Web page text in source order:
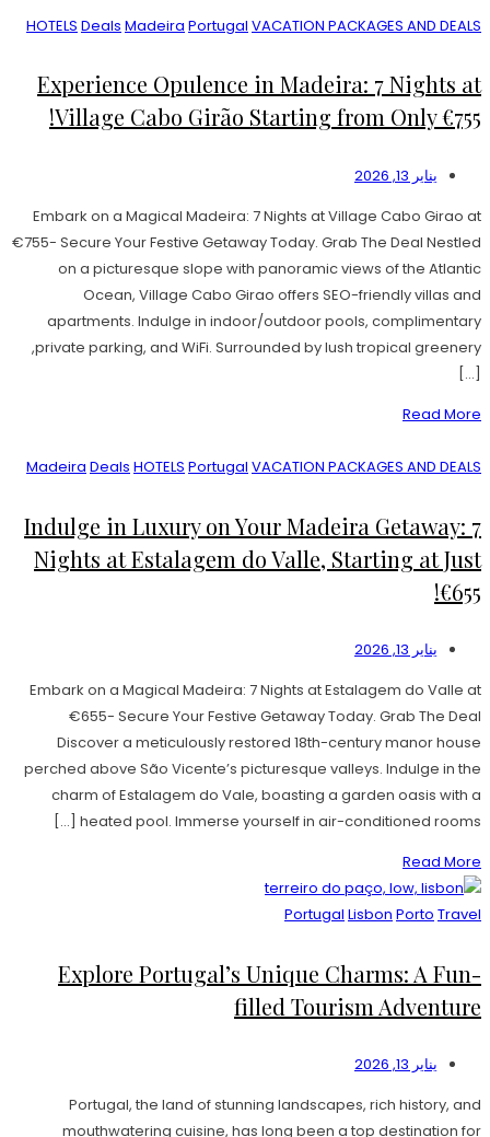
HOTELS Deals Madeira Portugal VACATION PACKAGES AND DEALS
Experience Opulence in Madeira: 7 Nights at
Village Cabo Girão Starting from Only €755!
يناير 13, 2026
Embark on a Magical Madeira: 7 Nights at Village Cabo Girao at
€755- Secure Your Festive Getaway Today. Grab The Deal Nestled
on a picturesque slope with panoramic views of the Atlantic
Ocean, Village Cabo Girao offers SEO-friendly villas and
apartments. Indulge in indoor/outdoor pools, complimentary
private parking, and WiFi. Surrounded by lush tropical greenery,
[…]
Read More
Madeira Deals HOTELS Portugal VACATION PACKAGES AND DEALS
Indulge in Luxury on Your Madeira Getaway: 7
Nights at Estalagem do Valle, Starting at Just
€655!
يناير 13, 2026
Embark on a Magical Madeira: 7 Nights at Estalagem do Valle at
€655- Secure Your Festive Getaway Today. Grab The Deal
Discover a meticulously restored 18th-century manor house
perched above São Vicente’s picturesque valleys. Indulge in the
charm of Estalagem do Vale, boasting a garden oasis with a
heated pool. Immerse yourself in air-conditioned rooms […]
Read More
Portugal Lisbon Porto Travel
Explore Portugal’s Unique Charms: A Fun-
filled Tourism Adventure
يناير 13, 2026
Portugal, the land of stunning landscapes, rich history, and
mouthwatering cuisine, has long been a top destination for